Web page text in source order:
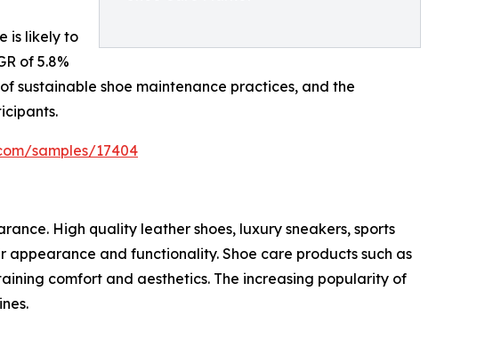
is likely to
of 5.8%
sustainable shoe maintenance practices, and the
samples/17404
High quality leather shoes, luxury sneakers, sports
and functionality. Shoe care products such as
comfort and aesthetics. The increasing popularity of